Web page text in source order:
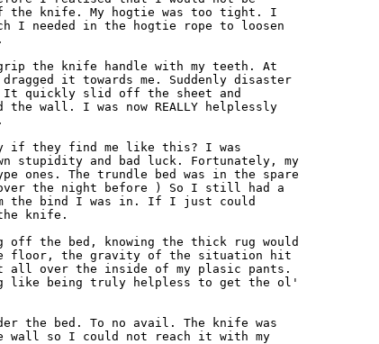
the knife. My hogtie was too tight. I
I needed in the hogtie rope to loosen
the knife handle with my teeth. At
it towards me. Suddenly disaster
quickly slid off the sheet and
the wall. I was now REALLY helplessly
if they find me like this? I was
stupidity and bad luck. Fortunately, my
ones. The trundle bed was in the spare
the night before ) So I still had a
the bind I was in. If I just could
knife.
the bed, knowing the thick rug would
floor, the gravity of the situation hit
all over the inside of my plasic pants.
like being truly helpless to get the ol'
the bed. To no avail. The knife was
so I could not reach it with my